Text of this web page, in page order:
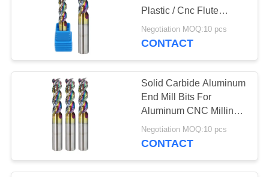
CNC End Mill
28
Plastic / Cnc Flute
Carbide Mill Bits
Negotiation MOQ:10 pcs
CONTACT
Solid Carbide Aluminum
End Mill Bits For
Aluminum CNC Milling
Long Service
Negotiation MOQ:10 pcs
CONTACT